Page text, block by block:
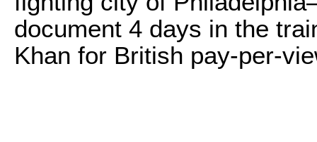
document 4 days in the
Khan for British pay-per-